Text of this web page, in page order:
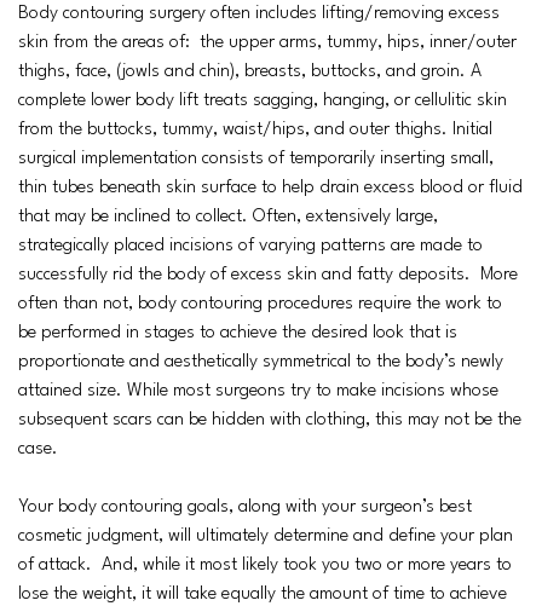
Body contouring surgery often includes lifting/removing excess
skin from the areas of: the upper arms, tummy, hips, inner/outer
thighs, face, (jowls and chin), breasts, buttocks, and groin. A
complete lower body lift treats sagging, hanging, or cellulitic skin
from the buttocks, tummy, waist/hips, and outer thighs. Initial
surgical implementation consists of temporarily inserting small,
thin tubes beneath skin surface to help drain excess blood or fluid
that may be inclined to collect. Often, extensively large,
strategically placed incisions of varying patterns are made to
successfully rid the body of excess skin and fatty deposits. More
often than not, body contouring procedures require the work to
be performed in stages to achieve the desired look that is
proportionate and aesthetically symmetrical to the body’s newly
attained size. While most surgeons try to make incisions whose
subsequent scars can be hidden with clothing, this may not be the
case.
Your body contouring goals, along with your surgeon’s best
cosmetic judgment, will ultimately determine and define your plan
of attack. And, while it most likely took you two or more years to
lose the weight, it will take equally the amount of time to achieve